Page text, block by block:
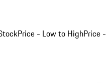
Price - Low to HighPrice -